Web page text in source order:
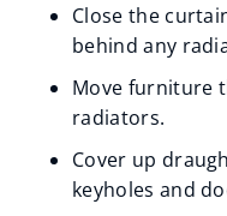
Close the
behind any
Move furniture
radiators.
Cover up
keyholes and